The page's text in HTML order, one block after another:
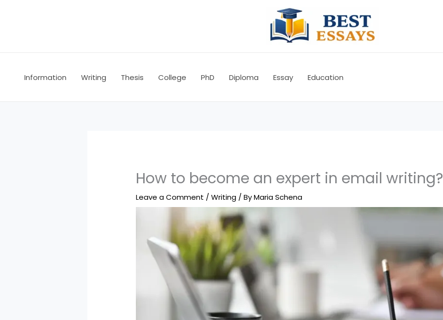
Information Writing Thesis College PhD Diploma Essay Education
How to become an expert in email writing?
Leave a Comment /Writing / ByMaria Schena